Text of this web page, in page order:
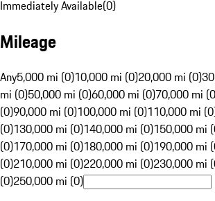
Immediately Available(0)
Mileage
Any5,000 mi (0)10,000 mi (0)20,000 mi (0)
mi (0)50,000 mi (0)60,000 mi (0)70,000 mi
(0)90,000 mi (0)100,000 mi (0)110,000 mi
(0)130,000 mi (0)140,000 mi (0)150,000 mi
(0)170,000 mi (0)180,000 mi (0)190,000 mi
(0)210,000 mi (0)220,000 mi (0)230,000 mi
(0)250,000 mi (0)